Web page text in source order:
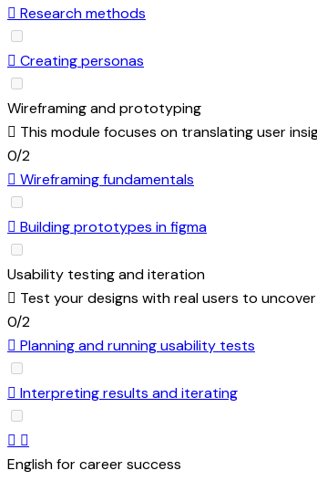
Research methods
Creating personas
Wireframing and prototyping
This module focuses on translating user
0/2
Wireframing fundamentals
Building prototypes in figma
Usability testing and iteration
Test your designs with real users to
0/2
Planning and running usability tests
Interpreting results and iterating
English for career success